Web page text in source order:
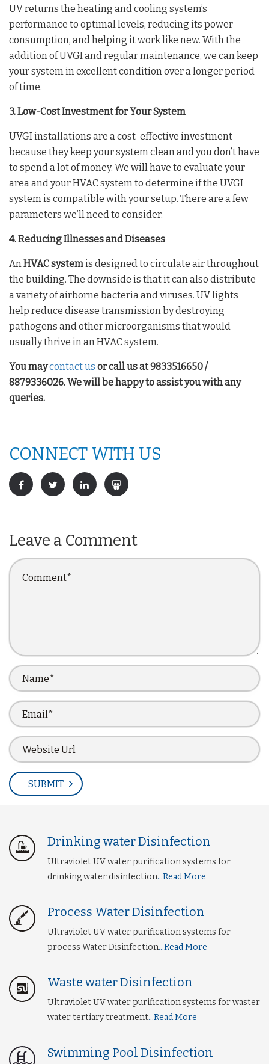
UV returns the heating and cooling system’s
performance to optimal levels, reducing its power
consumption, and helping it work like new. With the
addition of UVGI and regular maintenance, we can keep
your system in excellent condition over a longer period
of time.
3. Low-Cost Investment for Your System
UVGI installations are a cost-effective investment
because they keep your system clean and you don’t have
to spend a lot of money. We will have to evaluate your
area and your HVAC system to determine if the UVGI
system is compatible with your setup. There are a few
parameters we’ll need to consider.
4. Reducing Illnesses and Diseases
AnHVAC systemis designed to circulate air throughout
the building. The downside is that it can also distribute
a variety of airborne bacteria and viruses. UV lights
help reduce disease transmission by destroying
pathogens and other microorganisms that would
usually thrive in an HVAC system.
You maycontact us or call us at 9833516650 /
8879336026. We will be happy to assist you with any
queries.
CONNECT WITH US
Leave a Comment
Drinking water Disinfection
Ultraviolet UV water purification systems for
drinking water disinfection...Read More
Process Water Disinfection
Ultraviolet UV water purification systems for
process Water Disinfection...Read More
Waste water Disinfection
Ultraviolet UV water purification systems for waster
water tertiary treatment...Read More
Swimming Pool Disinfection